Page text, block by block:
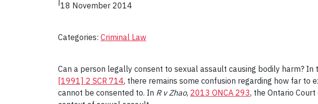
18 November 2014
Categories: Criminal Law
Can a person legally consent to sexual assault causing bodily harm?
[1991] 2 SCR 714, there remains some confusion regarding how far
cannot be consented to. In R v Zhao, 2013 ONCA 293, the Ontario